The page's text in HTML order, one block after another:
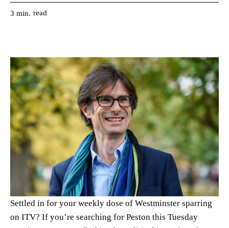
3 min. read
Settled in for your weekly dose of Westminster sparring
on ITV? If you’re searching for Peston this Tuesday